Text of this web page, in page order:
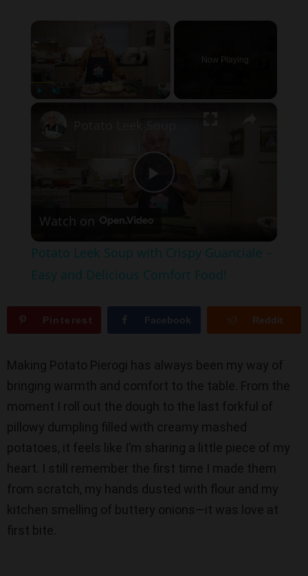
Now Playing
P
a
y
V
i
d
e
Watch on
Potato Leek Soup with Crispy Guanciale –
Easy and Delicious Comfort Food!
Pinterest Facebook Reddit
Making Potato Pierogi has always been my way of
bringing warmth and comfort to the table. From the
moment I roll out the dough to the last forkful of
pillowy dumpling filled with creamy mashed
potatoes, it feels like I’m sharing a little piece of my
heart. I still remember the first time I made them
from scratch, my hands dusted with flour and my
kitchen smelling of buttery onions—it was love at
first bite.